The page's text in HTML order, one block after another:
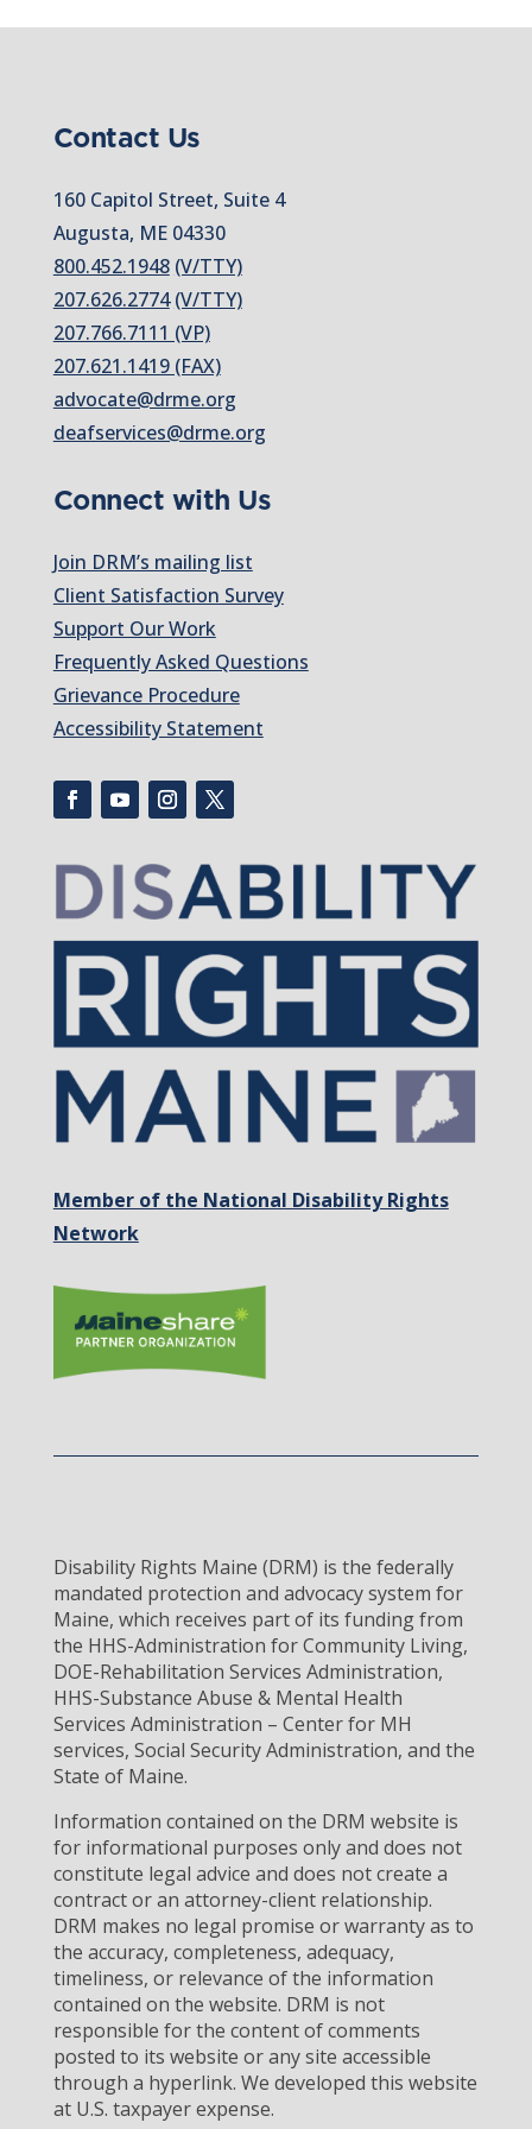
Contact Us
160 Capitol Street, Suite 4
Augusta, ME 04330
800.452.1948 (V/TTY)
207.626.2774 (V/TTY)
207.766.7111 (VP)
207.621.1419 (FAX)
advocate@drme.org
deafservices@drme.org
Connect with Us
Join DRM’s mailing list
Client Satisfaction Survey
Support Our Work
Frequently Asked Questions
Grievance Procedure
Accessibility Statement
Member of the National Disability Rights
Network
Disability Rights Maine (DRM) is the federally
mandated protection and advocacy system for
Maine, which receives part of its funding from
the HHS-Administration for Community Living,
DOE-Rehabilitation Services Administration,
HHS-Substance Abuse & Mental Health
Services Administration – Center for MH
services, Social Security Administration, and the
State of Maine.
Information contained on the DRM website is
for informational purposes only and does not
constitute legal advice and does not create a
contract or an attorney-client relationship.
DRM makes no legal promise or warranty as to
the accuracy, completeness, adequacy,
timeliness, or relevance of the information
contained on the website. DRM is not
responsible for the content of comments
posted to its website or any site accessible
through a hyperlink. We developed this website
at U.S. taxpayer expense.